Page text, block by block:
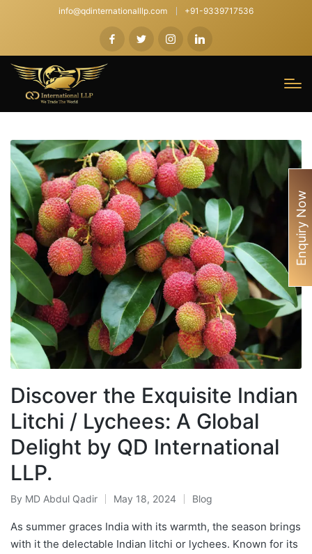
info@qdinternationalllp.com +91-9339717536
Discover the Exquisite Indian
Litchi / Lychees: A Global
Delight by QD International
LLP.
By MD Abdul Qadir May 18, 2024 Blog
As summer graces India with its warmth, the season brings
with it the delectable Indian litchi or lychees. Known for its
Enquiry Now